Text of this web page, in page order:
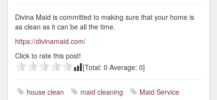
Divina Maid is committed to making sure that your home is
as clean as it can be all the time.
https://divinamaid.com/
Click to rate this post!
[Total: 0 Average: 0]
house clean maid cleaning Maid Service